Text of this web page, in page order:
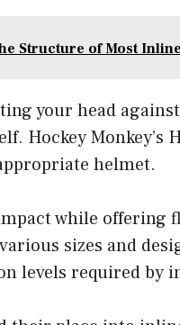
Structure of Most
your head
Hockey Monkey’s
helmet.
while offering
sizes and
levels required by